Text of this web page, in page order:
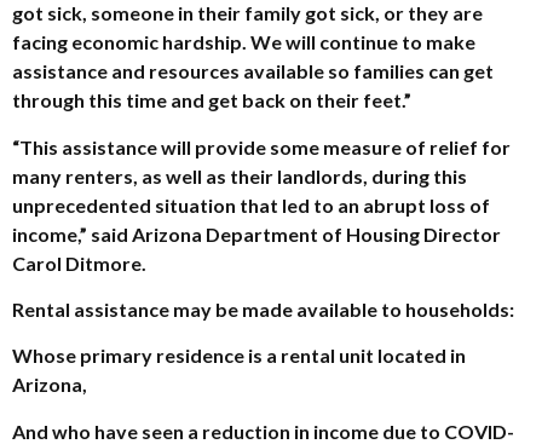
got sick, someone in their family got sick, or they are
facing economic hardship. We will continue to make
assistance and resources available so families can get
through this time and get back on their feet.”
“This assistance will provide some measure of relief for
many renters, as well as their landlords, during this
unprecedented situation that led to an abrupt loss of
income,” said Arizona Department of Housing Director
Carol Ditmore.
Rental assistance may be made available to households:
Whose primary residence is a rental unit located in
Arizona,
And who have seen a reduction in income due to COVID-